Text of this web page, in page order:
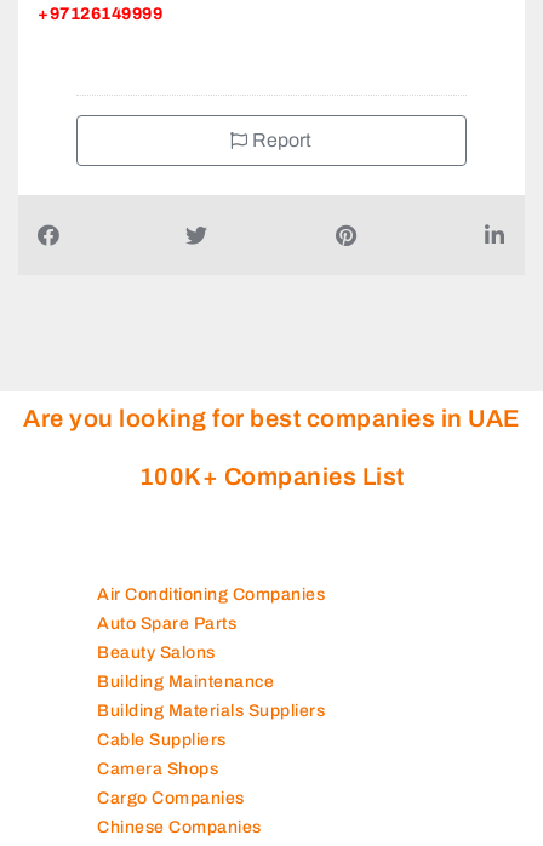
+97126149999
Report
Are you looking for best companies in UAE
100K+ Companies List
Air Conditioning Companies
Auto Spare Parts
Beauty Salons
Building Maintenance
Building Materials Suppliers
Cable Suppliers
Camera Shops
Cargo Companies
Chinese Companies